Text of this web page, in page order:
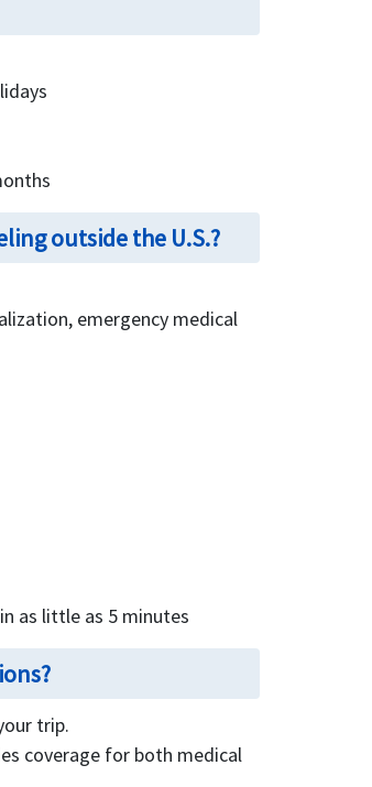
outside the U.S.?
emergency medical
as little as 5 minutes
trip.
coverage for both medical